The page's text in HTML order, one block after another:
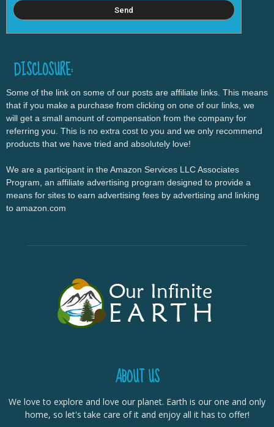
DISCLOSURE:
Some of the link on some of our posts are affiliate links. This means
that if you make a purchase from clicking on one of our links, we
will get a small amount of compensation from the company for
referring you. This is no extra cost to you and we only recommend
products that we have tried and absolutely love!
We are a participant in the Amazon Services LLC Associates
Program, an affiliate advertising program designed to provide a
means for sites to earn advertising fees by advertising and linking
to amazon.com
ABOUT US
We love to explore and love our planet. Earth is our one and only
home, so let's take care of it and enjoy all it has to offer!